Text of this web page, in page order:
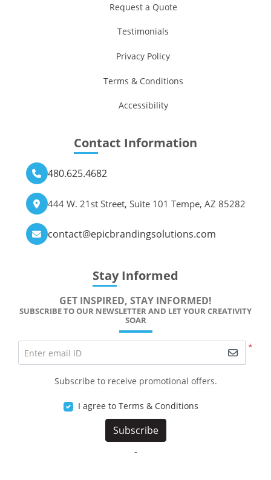
Request a Quote
Testimonials
Privacy Policy
Terms & Conditions
Accessibility
Contact Information
480.625.4682
444 W. 21st Street, Suite 101 Tempe, AZ 85282
contact@epicbrandingsolutions.com
Stay Informed
GET INSPIRED, STAY INFORMED!
SUBSCRIBE TO OUR NEWSLETTER AND LET YOUR CREATIVITY
SOAR
*
Enter email ID
Subscribe to receive promotional offers.
I agree to Terms & Conditions
Subscribe
-